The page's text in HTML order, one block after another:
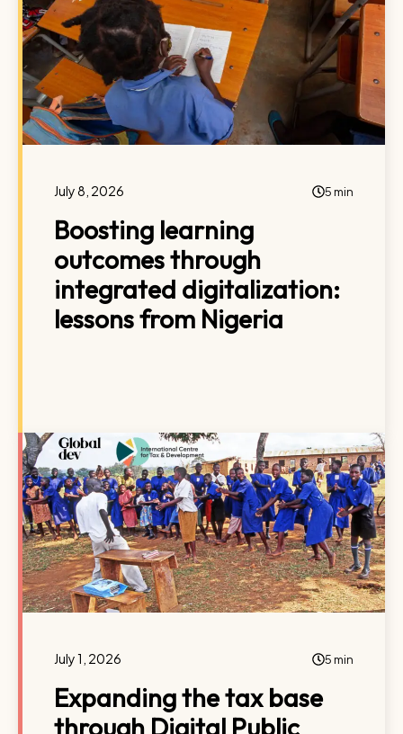
July 8, 2026 5 min
Boosting learning
outcomes through
integrated digitalization:
lessons from Nigeria
July 1, 2026 5 min
Expanding the tax base
through Digital Public